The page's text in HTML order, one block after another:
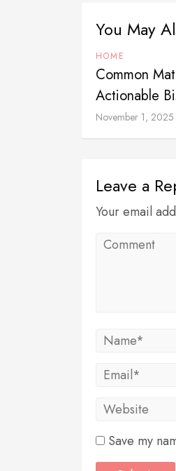
You May
HOME
Common
Actionable
November 1, 2025
Leave a
Your email
Save my